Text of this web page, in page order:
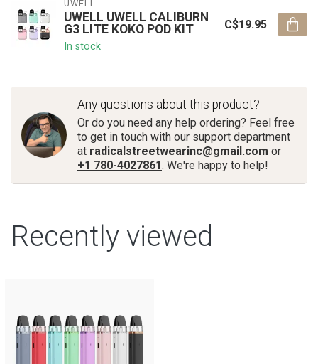
UWELL
UWELL UWELL CALIBURN
G3 LITE KOKO POD KIT
In stock
C$19.95
Any questions about this product?
Or do you need any help ordering? Feel free
to get in touch with our support department
at radicalstreetwearinc@gmail.com or
+1 780-4027861. We're happy to help!
Recently viewed